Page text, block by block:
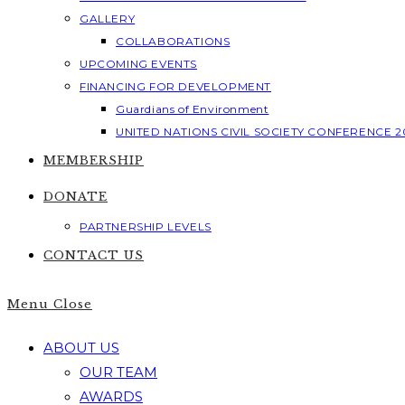
GALLERY
COLLABORATIONS
UPCOMING EVENTS
FINANCING FOR DEVELOPMENT
Guardians of Environment
UNITED NATIONS CIVIL SOCIETY CONFERENCE
MEMBERSHIP
DONATE
PARTNERSHIP LEVELS
CONTACT US
Menu Close
ABOUT US
OUR TEAM
AWARDS